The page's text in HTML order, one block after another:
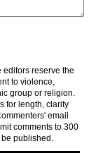
editors reserve the
to violence,
group or religion.
for length, clarity
email
comments to 300
published.